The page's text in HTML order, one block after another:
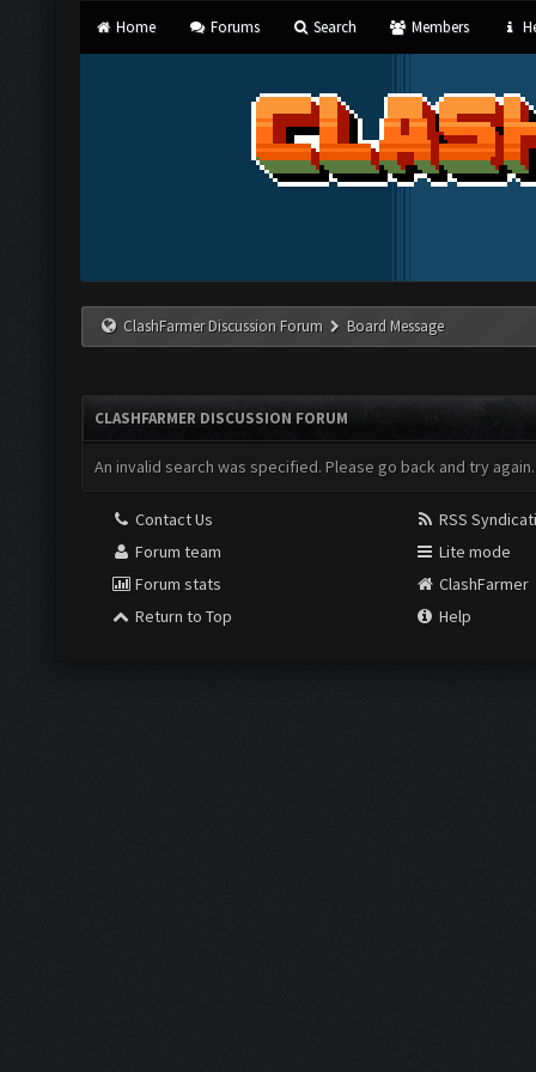
Home Forums Search Members
ClashFarmer Discussion Forum Board Message
CLASHFARMER DISCUSSION FORUM
An invalid search was specified. Please go back and try again.
Contact Us
Forum team
Forum stats
Return to Top
RSS
Lite mode
ClashFarmer
Help